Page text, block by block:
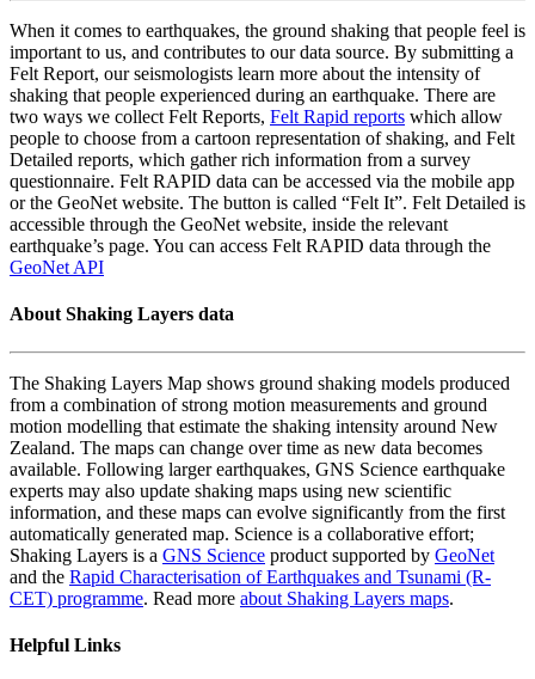
When it comes to earthquakes, the ground shaking that people feel is
important to us, and contributes to our data source. By submitting a
Felt Report, our seismologists learn more about the intensity of
shaking that people experienced during an earthquake. There are
two ways we collect Felt Reports, Felt Rapid reports which allow
people to choose from a cartoon representation of shaking, and Felt
Detailed reports, which gather rich information from a survey
questionnaire. Felt RAPID data can be accessed via the mobile app
or the GeoNet website. The button is called “Felt It”. Felt Detailed is
accessible through the GeoNet website, inside the relevant
earthquake’s page. You can access Felt RAPID data through the
GeoNet API
About Shaking Layers data
The Shaking Layers Map shows ground shaking models produced
from a combination of strong motion measurements and ground
motion modelling that estimate the shaking intensity around New
Zealand. The maps can change over time as new data becomes
available. Following larger earthquakes, GNS Science earthquake
experts may also update shaking maps using new scientific
information, and these maps can evolve significantly from the first
automatically generated map. Science is a collaborative effort;
Shaking Layers is a GNS Science product supported by GeoNet
and the Rapid Characterisation of Earthquakes and Tsunami (R-
CET) programme. Read more about Shaking Layers maps.
Helpful Links